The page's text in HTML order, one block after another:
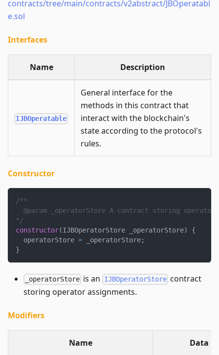
contracts/tree/main/contracts/v2abstract/JBOperatabl
e.sol
Interfaces
Name Description
IJBOperatable
General interface for the
methods in this contract that
interact with the blockchain's
state according to the protocol's
rules.
Constructor
/**
@param _operatorStore A contract storing operator
*/
constructor(IJBOperatorStore _operatorStore)
{
  operatorStore
= _operatorStore;
}
_operatorStore is an IJBOperatorStorecontract
storing operator assignments.
Modifiers
Name Data